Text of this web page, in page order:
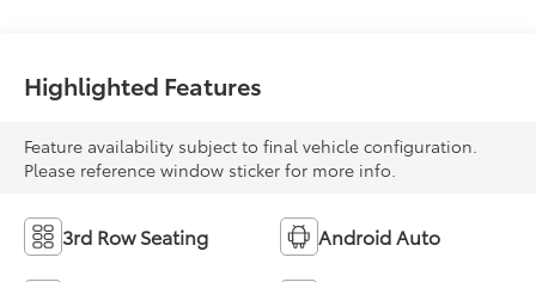
Highlighted Features
Feature availability subject to final vehicle configuration.
Please reference window sticker for more info.
3rd Row Seating Android Auto